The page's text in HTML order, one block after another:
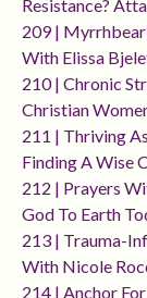
Resistance?
209 |
With Elissa
210 | Chronic
Christian
211 | Thriving
Finding A Wise
212 | Prayers
God To Earth
213 | Trauma-
With Nicole
214 | Anchor